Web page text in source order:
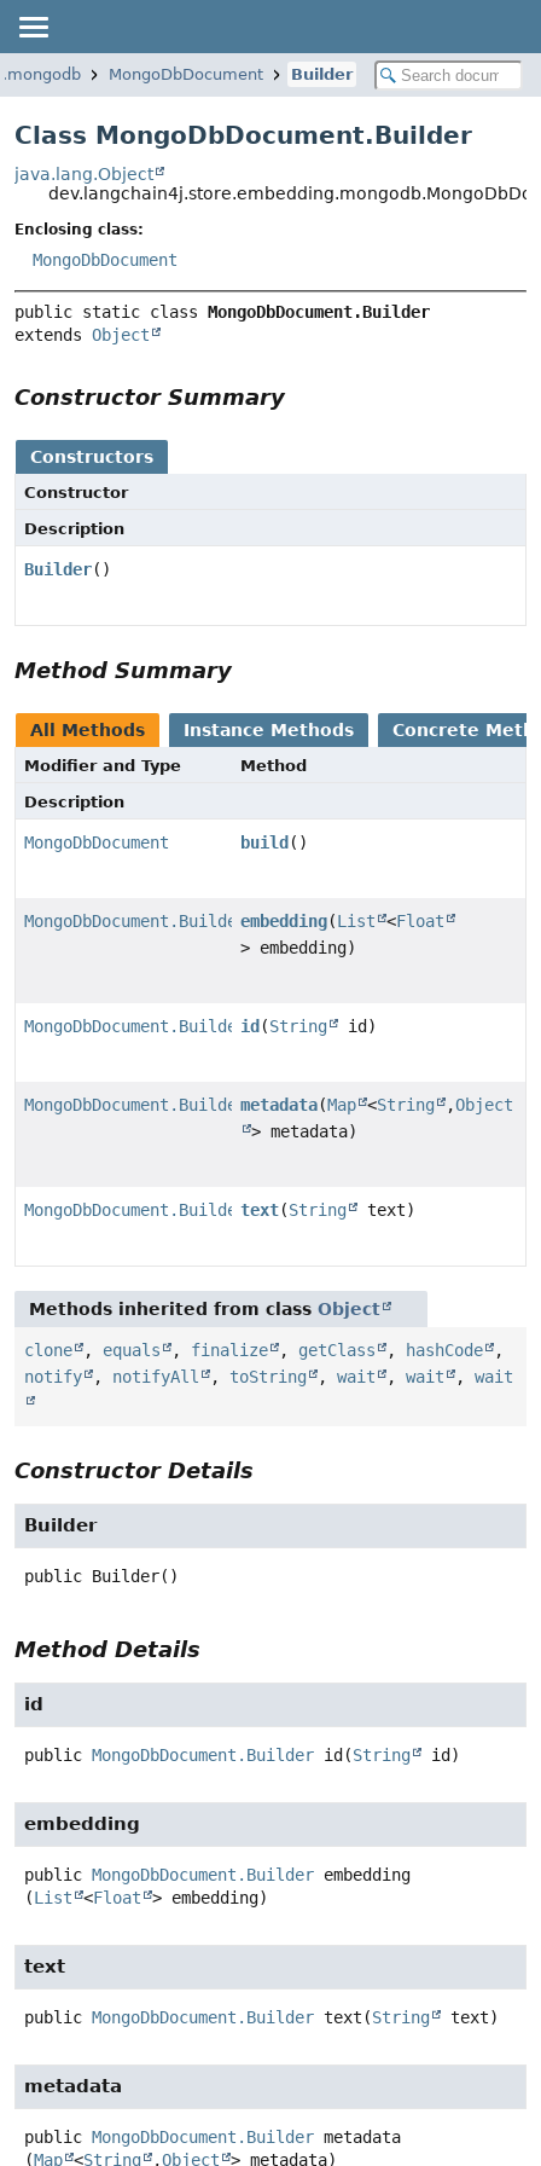
MongoDbDocument Builder
Class MongoDbDocument.Builder
java.lang.Object
Enclosing class:
MongoDbDocument
public static class MongoDbDocument.Builder
extends Object
Constructor Summary
Constructors
Constructor
Description
Builder()
Method Summary
All Methods Instance Methods Concrete
Modifier and Type
Method
Description
MongoDbDocument build ()
MongoDbDocument.Builderembedding(List <Float
> embedding)
MongoDbDocument.Builderid (String id)
MongoDbDocument.Buildermetadata(Map <String ,Object
> metadata)
MongoDbDocument.Buildertext(String text)
Methods inherited from class Object
clone , equals , finalize , getClass , hashCode
,
notify
, notifyAll , toString , wait , wait , wait
Constructor Details
Builder
public Builder()
Method Details
id
public MongoDbDocument.Builder id (String id)
embedding
public MongoDbDocument.Builder embedding
(List <Float > embedding)
text
public MongoDbDocument.Builder text (String text)
metadata
public MongoDbDocument.Builder metadata
(Map <String ,Object > metadata)